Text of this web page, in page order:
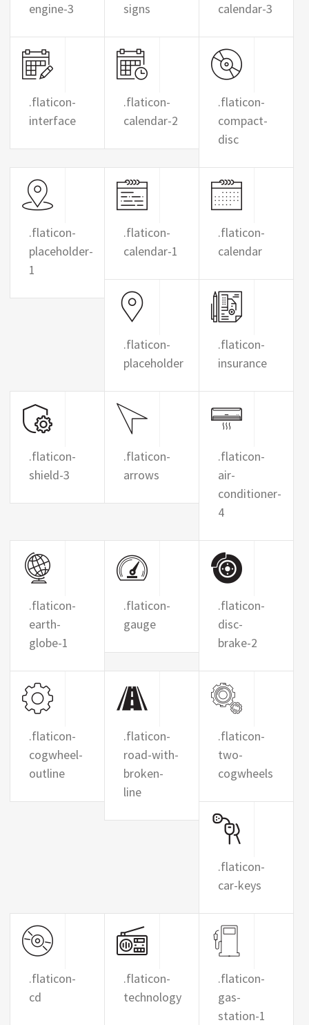
engine-3
signs
calendar-3
.flaticon-
interface
.flaticon-
calendar-2
.flaticon-
compact-
disc
.flaticon-
placeholder-
1
.flaticon-
calendar-1
.flaticon-
calendar
.flaticon-
placeholder
.flaticon-
insurance
.flaticon-
shield-3
.flaticon-
arrows
.flaticon-
air-
conditioner-
4
.flaticon-
earth-
globe-1
.flaticon-
gauge
.flaticon-
disc-
brake-2
.flaticon-
cogwheel-
outline
.flaticon-
road-with-
broken-
line
.flaticon-
two-
cogwheels
.flaticon-
car-keys
.flaticon-
cd
.flaticon-
technology
.flaticon-
gas-
station-1